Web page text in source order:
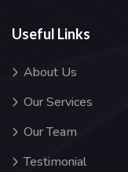
Useful Links
About Us
Our Services
Our Team
Testimonial